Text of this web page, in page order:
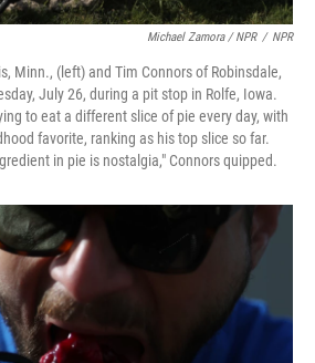
Michael Zamora / NPR / NPR
Minn., (left) and Tim Connors of Robinsdale,
July 26, during a pit stop in Rolfe, Iowa.
to eat a different slice of pie every day, with
favorite, ranking as his top slice so far.
in pie is nostalgia," Connors quipped.